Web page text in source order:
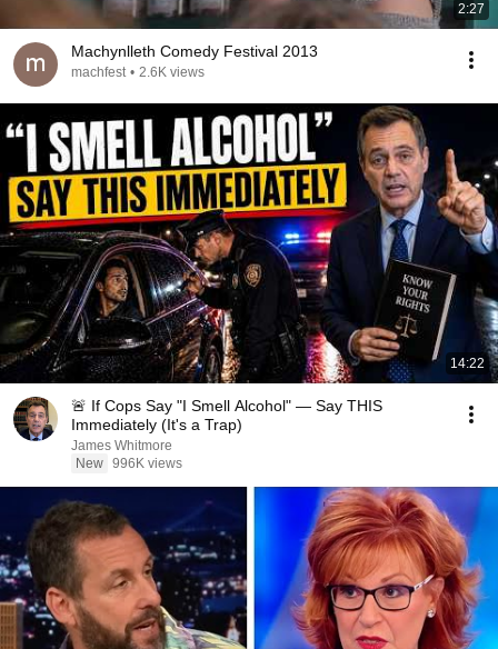
2:27
Machynlleth Comedy Festival 2013
machfest • 2.6K views
14:22
🚨 If Cops Say "I Smell Alcohol" — Say THIS
Immediately (It's a Trap)
James Whitmore
New 996K views